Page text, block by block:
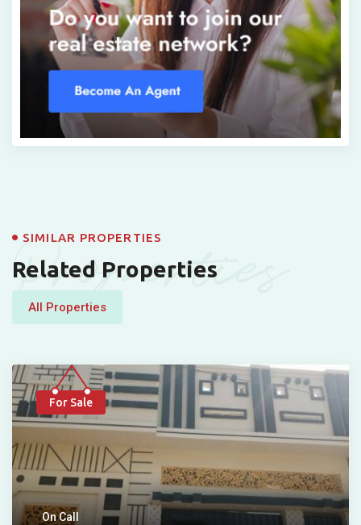
Properties
SIMILAR PROPERTIES
Related Properties
All Properties
For Sale
On Call